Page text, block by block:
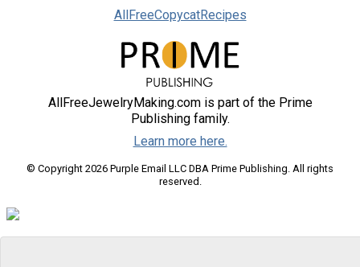
AllFreeCopycatRecipes
AllFreeJewelryMaking.com is part of the Prime
Publishing family.
Learn more here.
© Copyright 2026 Purple Email LLC DBA Prime Publishing. All rights
reserved.